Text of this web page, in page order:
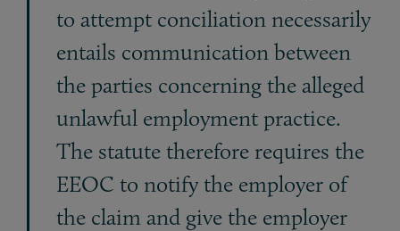
to attempt conciliation necessarily
entails communication between
the parties concerning the alleged
unlawful employment practice.
The statute therefore requires the
EEOC to notify the employer of
the claim and give the employer